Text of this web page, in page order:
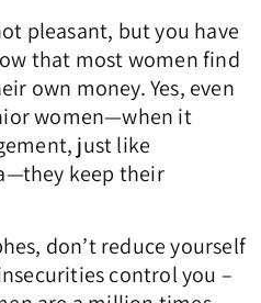
pleasant, but you have
that most women find
own money. Yes, even
women—when it
just like
keep their
don’t reduce yourself
control you –